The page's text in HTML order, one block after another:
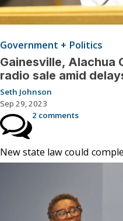
Government + Politics
Gainesville, Alachua
radio sale amid
Seth Johnson
Sep 29, 2023
2 comments
New state law could